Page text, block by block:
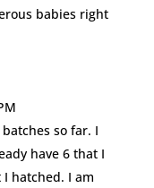
babies right
so far. I
have 6 that I
hatched. I am